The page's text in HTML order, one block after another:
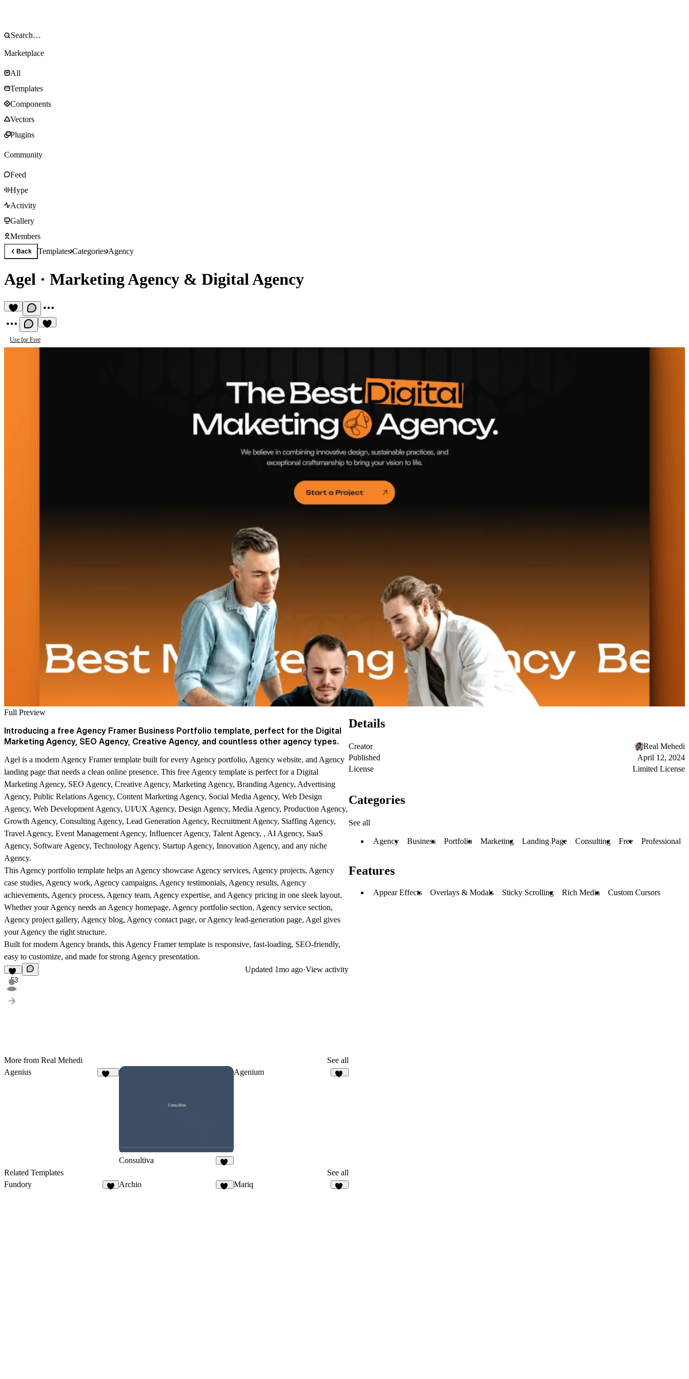
Marketplace
All
Templates
Components
Vectors
Plugins
Community
Feed
Hype
Activity
Gallery
Members
Back TemplatesCategoriesAgency
Agel · Marketing Agency & Digital Agency
Use for Free
Full Preview
Introducing a free Agency Framer Business Portfolio template, perfect for the Digital
Marketing Agency, SEO Agency, Creative Agency, and countless other agency types.
Agel is a modern Agency Framer template built for every Agency portfolio, Agency website, and Agency
landing page that needs a clean online presence. This free Agency template is perfect for a Digital
Marketing Agency, SEO Agency, Creative Agency, Marketing Agency, Branding Agency, Advertising
Agency, Public Relations Agency, Content Marketing Agency, Social Media Agency, Web Design
Agency, Web Development Agency, UI/UX Agency, Design Agency, Media Agency, Production Agency,
Growth Agency, Consulting Agency, Lead Generation Agency, Recruitment Agency, Staffing Agency,
Travel Agency, Event Management Agency, Influencer Agency, Talent Agency, , AI Agency, SaaS
Agency, Software Agency, Technology Agency, Startup Agency, Innovation Agency, and any niche
Agency.
This Agency portfolio template helps an Agency showcase Agency services, Agency projects, Agency
case studies, Agency work, Agency campaigns, Agency testimonials, Agency results, Agency
achievements, Agency process, Agency team, Agency expertise, and Agency pricing in one sleek layout.
Whether your Agency needs an Agency homepage, Agency portfolio section, Agency service section,
Agency project gallery, Agency blog, Agency contact page, or Agency lead-generation page, Agel gives
your Agency the right structure.
Built for modern Agency brands, this Agency Framer template is responsive, fast-loading, SEO-friendly,
easy to customize, and made for strong Agency presentation.
53
Updated 1mo ago·View activity
More from Real Mehedi
See all
Agenius
Consultiva
Agenium
Related Templates
See all
Fundory
Archio Mariq
Details
Creator
Real Mehedi
Published
April 12, 2024
License
Limited License
Categories
See all
Agency Business Portfolio Marketing Landing Page Consulting Free Professional
Features
Appear Effects Overlays & Modals Sticky Scrolling Rich Media Custom Cursors